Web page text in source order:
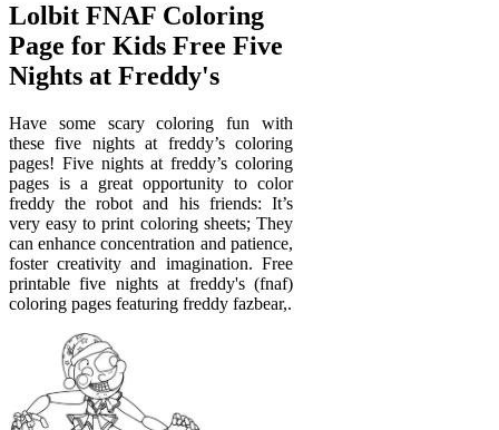
Lolbit FNAF Coloring
Page for Kids Free Five
Nights at Freddy's
Have some scary coloring fun with
these five nights at freddy’s coloring
pages! Five nights at freddy’s coloring
pages is a great opportunity to color
freddy the robot and his friends: It’s
very easy to print coloring sheets; They
can enhance concentration and patience,
foster creativity and imagination. Free
printable five nights at freddy's (fnaf)
coloring pages featuring freddy fazbear,.